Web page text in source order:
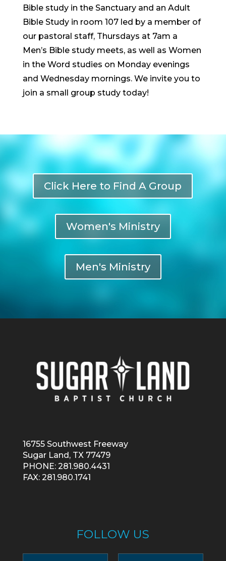
Bible study in the Sanctuary and an Adult
Bible Study in room 107 led by a member of
our pastoral staff, Thursdays at 7am a
Men’s Bible study meets, as well as Women
in the Word studies on Monday evenings
and Wednesday mornings. We invite you to
join a small group study today!
Click Here to Find A Group
Women's Ministry
Men's Ministry
16755 Southwest Freeway
Sugar Land, TX 77479
PHONE: 281.980.4431
FAX: 281.980.1741
FOLLOW US